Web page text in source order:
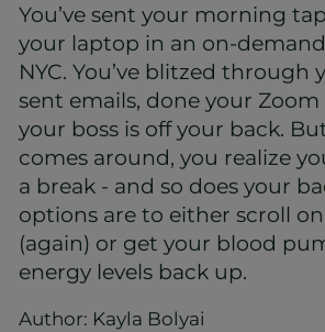
You’ve sent your morning
your laptop in an on-
NYC. You’ve blitzed through
sent emails, done your Zoom
your boss is off your back.
comes around, you realize
a break - and so does your
options are to either scroll
(again) or get your blood
energy levels back up.
Author: Kayla Bolyai